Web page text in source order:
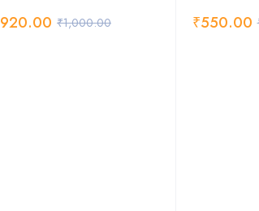
₹1,000.00
920.00 ₹550.00